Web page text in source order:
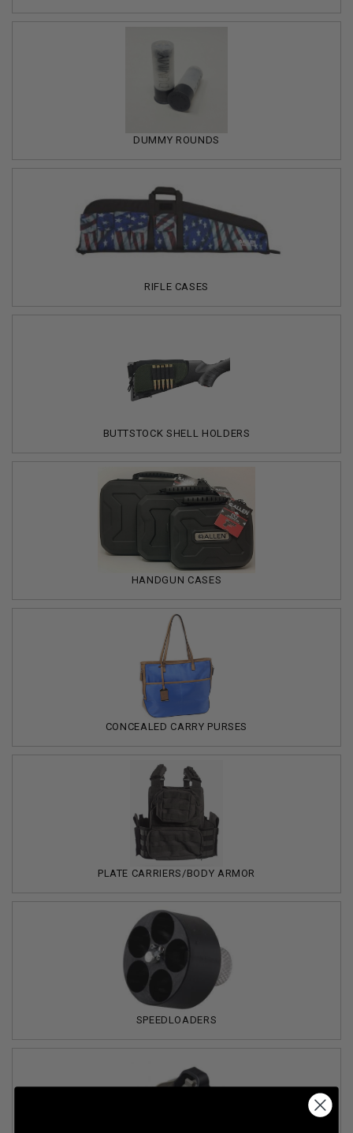
DUMMY ROUNDS
RIFLE CASES
BUTTSTOCK SHELL HOLDERS
HANDGUN CASES
CONCEALED CARRY PURSES
PLATE CARRIERS/BODY ARMOR
SPEEDLOADERS